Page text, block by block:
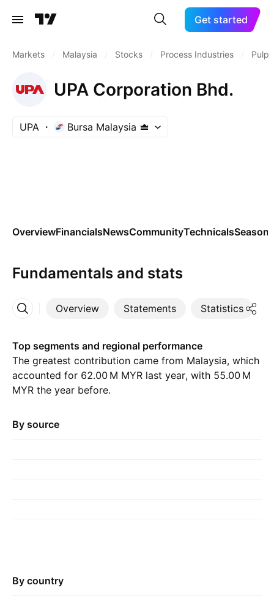
Get started
Markets Malaysia Stocks Process Industries Pulp
UPA Corporation Bhd.
UPA Bursa Malaysia
OverviewFinancialsNewsCommunityTechnicals
Fundamentals and stats
Overview Statements Statistics
More
Top segments and regional performance
The greatest contribution came from Malaysia, which
accounted for ‪62.00 M‬ MYR last year, with ‪55.00 M‬
MYR the year before.
By source
By country